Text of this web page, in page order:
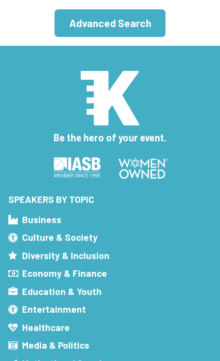
Advanced Search
Be the hero of your event.
SPEAKERS BY TOPIC
Business
Culture & Society
Diversity & Inclusion
Economy & Finance
Education & Youth
Entertainment
Healthcare
Media & Politics